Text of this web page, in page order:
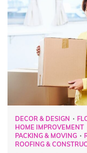
DECOR & DESIGN
HOME IMPROVEMENT
PACKING & MOVING
ROOFING &